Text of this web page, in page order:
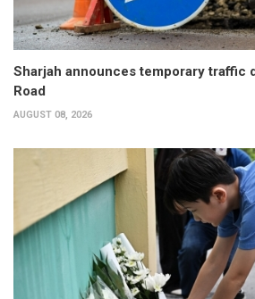
Sharjah announces temporary traffic
Road
AUGUST 08, 2026